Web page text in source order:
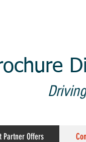
Partner Offers